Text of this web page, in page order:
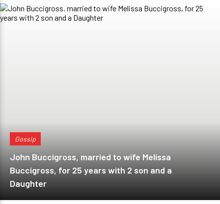
Gossip
John Buccigross, married to wife Melissa
Buccigross, for 25 years with 2 son and a
Daughter